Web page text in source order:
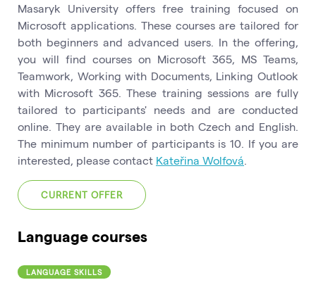
Masaryk University offers free training focused on
Microsoft applications. These courses are tailored for
both beginners and advanced users. In the offering,
you will find courses on Microsoft 365, MS Teams,
Teamwork, Working with Documents, Linking Outlook
with Microsoft 365. These training sessions are fully
tailored to participants' needs and are conducted
online. They are available in both Czech and English.
The minimum number of participants is 10. If you are
interested, please contact Kateřina Wolfová
CURRENT OFFER
Language courses
LANGUAGE SKILLS